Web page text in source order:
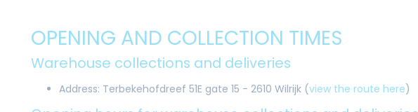
OPENING AND COLLECTION TIMES
Warehouse collections and deliveries
Address: Terbekehofdreef 51E gate 15 - 2610 Wilrijk (view the route here)